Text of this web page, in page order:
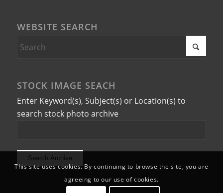
WEBSITE SEARCH
STOCK IMAGE SEACH
Enter Keyword(s), Subject(s) or Location(s) to
search stock photo archive
This site uses cookies. By continuing to browse the site, you are
agreeing to our use of cookies.